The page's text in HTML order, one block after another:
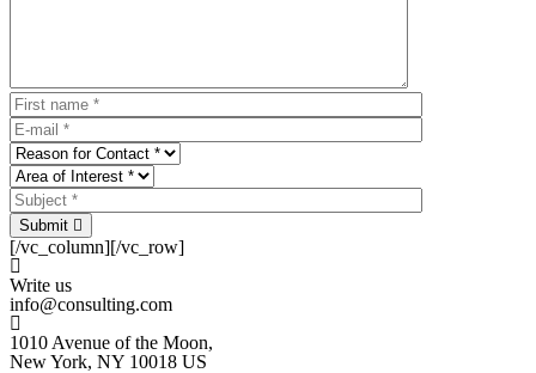
Submit
[/vc_column][/vc_row]
Write us
info@consulting.com
1010 Avenue of the Moon,
New York, NY 10018 US